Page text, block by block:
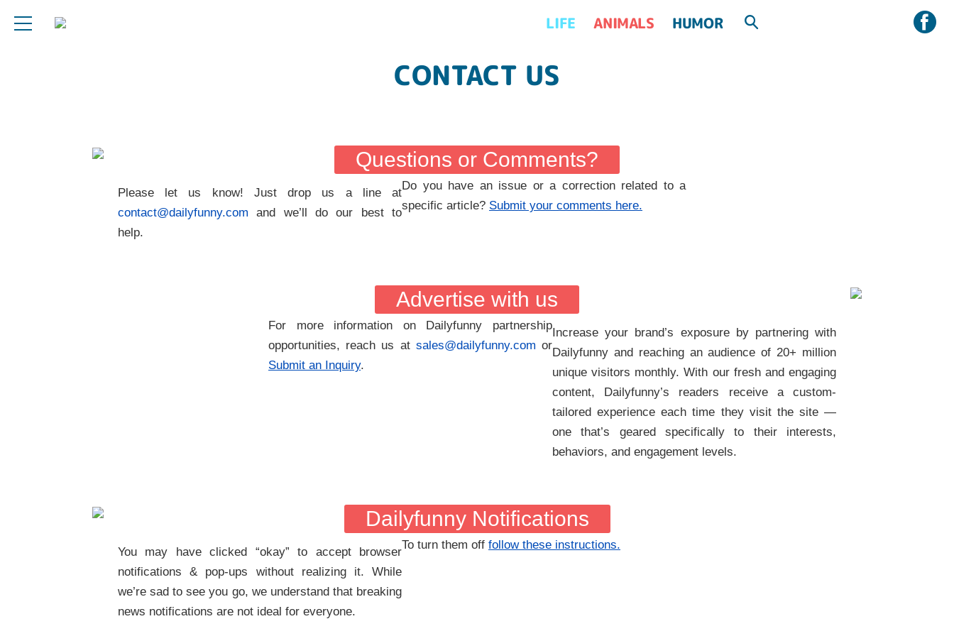
LIFE ANIMALS HUMOR
CONTACT US
Questions or Comments?
Please let us know! Just drop us a line at
contact@dailyfunny.com and we’ll do our best to
help.
Do you have an issue or a correction related to a
specific article? Submit your comments here.
Advertise with us
Increase your brand’s exposure by partnering with
Dailyfunny and reaching an audience of 20+ million
unique visitors monthly. With our fresh and engaging
content, Dailyfunny’s readers receive a custom-
tailored experience each time they visit the site —
one that’s geared specifically to their interests,
behaviors, and engagement levels.
For more information on Dailyfunny partnership
opportunities, reach us at sales@dailyfunny.com or
Submit an Inquiry.
Dailyfunny Notifications
You may have clicked “okay” to accept browser
notifications & pop-ups without realizing it. While
we’re sad to see you go, we understand that breaking
news notifications are not ideal for everyone.
To turn them off follow these instructions.